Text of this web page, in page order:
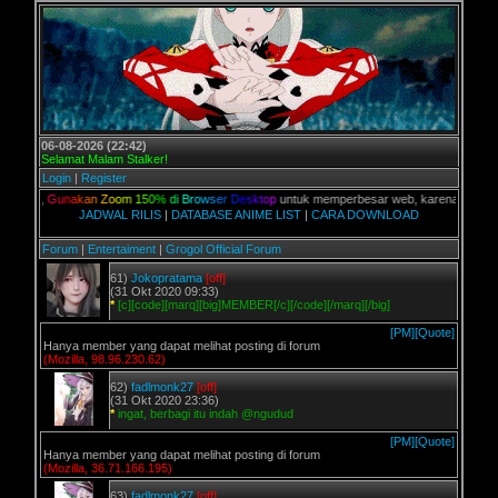
06-08-2026 (22:42)
Selamat Malam Stalker!
Login | Register
an Zoom 150% di Browser Deskto puntuk memperbesar web, karena aslinya web
JADWAL RILIS | DATABASE ANIME LIST | CARA DOWNLOAD
Forum | Entertaiment | Grogol Official Forum
61) Jokopratama [off]
(31 Okt 2020 09:33)
* [c][code][marq][big]MEMBER[/c][/code][/marq][/big]
[PM][Quote]
Hanya member yang dapat melihat posting di forum
(Mozilla, 98.96.230.62)
62) fadlmonk27 [off]
(31 Okt 2020 23:36)
* ingat, berbagi itu indah @ngudud
[PM][Quote]
Hanya member yang dapat melihat posting di forum
(Mozilla, 36.71.166.195)